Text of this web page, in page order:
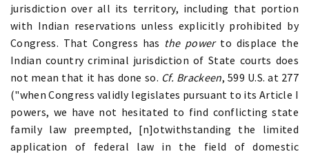
jurisdiction over all its territory, including that portion
with Indian reservations unless explicitly prohibited by
Congress. That Congress has the powerto displace the
Indian country criminal jurisdiction of State courts does
not mean that it has done so. Cf. Brackeen, 599 U.S. at 277
("when Congress validly legislates pursuant to its Article I
powers, we have not hesitated to find conflicting state
family law preempted, [n]otwithstanding the limited
application of federal law in the field of domestic